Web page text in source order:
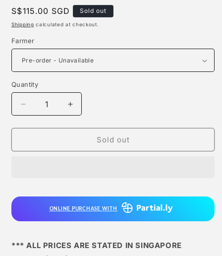
Regular
price
S$115.00 SGD Sold out
Shipping calculated at checkout.
Farmer
Quantity
Quantity
Decrease
quantity
for
Studio
Increase
quantity
for
Studio
Sold out
ONLINE PURCHASE WITH
*** ALL PRICES ARE STATED IN SINGAPORE